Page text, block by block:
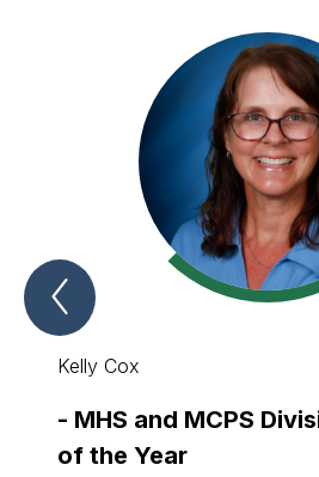
Previous
Teachers
of
the
Item
Kelly Cox
- MHS and MCPS
of the Year